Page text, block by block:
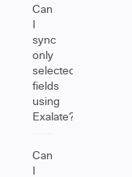
Can
I
sync
only
selected
fields
using
Exalate?
Can
I